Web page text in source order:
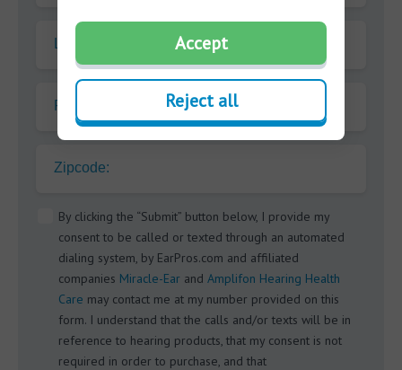
Phone
Zipcode:
By clicking the “Submit” button below, I provide my
consent to be called or texted through an automated
dialing system, by EarPros.com and affiliated
companies Miracle-Ear and Amplifon Hearing Health
Care may contact me at my number provided on this
form. I understand that the calls and/or texts will be in
reference to hearing products, that my consent is not
required in order to purchase, and that
Accept
Reject all